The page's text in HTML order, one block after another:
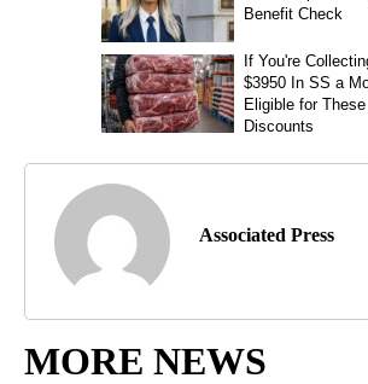
Associated Press
MORE NEWS